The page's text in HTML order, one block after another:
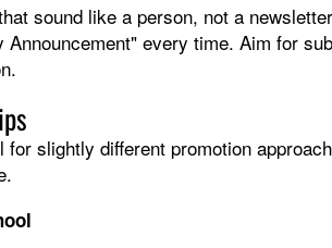
sound like a person, not a
Announcement" every time. Aim for
for slightly different promotion